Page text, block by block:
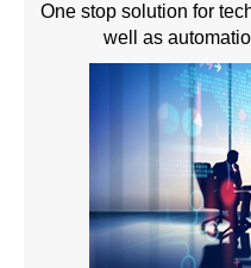
One stop solution for
well as